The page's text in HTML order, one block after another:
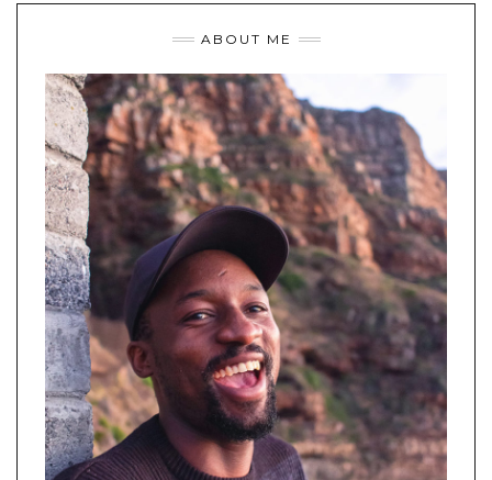
ABOUT ME